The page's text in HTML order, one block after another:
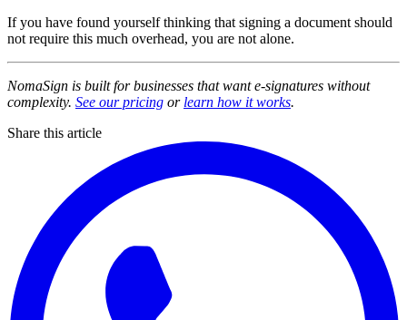
If you have found yourself thinking that signing a document should
not require this much overhead, you are not alone.
NomaSign is built for businesses that want e-signatures without
complexity. See our pricing or learn how it works.
Share this article